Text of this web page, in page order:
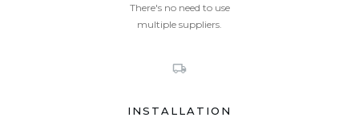
There's no need to use
multiple suppliers.
INSTALLATION